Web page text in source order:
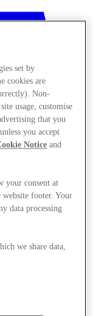
set by
cookies are
Non-
usage, customise
that you
you accept
Notice and
your consent at
footer. Your
data processing
we share data,